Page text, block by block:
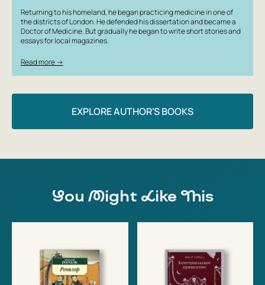
Returning to his homeland, he began practicing medicine in one of
the districts of London. He defended his dissertation and became a
Doctor of Medicine. But gradually he began to write short stories and
essays for local magazines.
Read more →
EXPLORE AUTHOR'S BOOKS
You Might Like This